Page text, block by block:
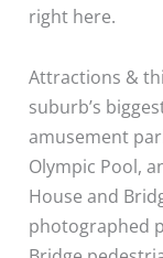
right here.
Attractions &
suburb’s
amusement
Olympic Pool,
House and
photographed